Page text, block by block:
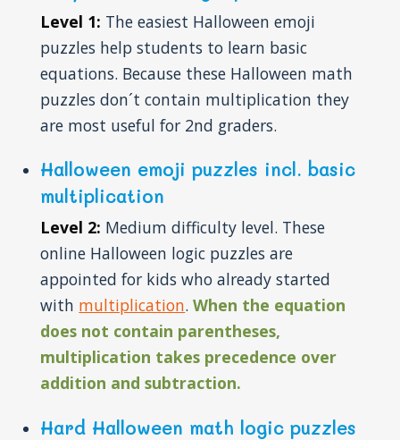
Level 1: The easiest Halloween emoji
puzzles help students to learn basic
equations. Because these Halloween math
puzzles don´t contain multiplication they
are most useful for 2nd graders.
Halloween emoji puzzles incl. basic
multiplication
Level 2: Medium difficulty level. These
online Halloween logic puzzles are
appointed for kids who already started
with multiplication.When the equation
does not contain parentheses,
multiplication takes precedence over
addition and subtraction.
Hard Halloween math logic puzzles